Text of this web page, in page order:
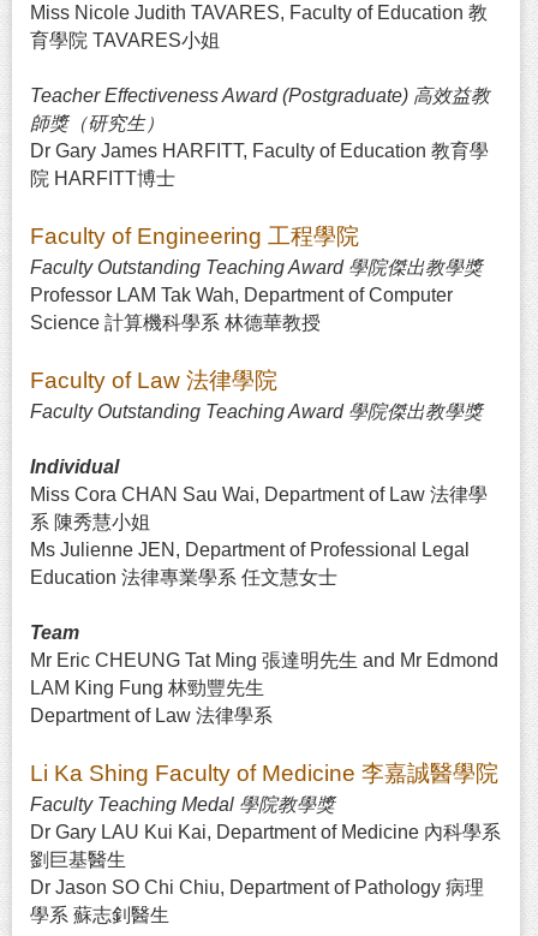
Miss Nicole Judith TAVARES, Faculty of Education 教
育學院 TAVARES小姐
Teacher Effectiveness Award (Postgraduate) 高效益教
師獎（研究生）
Dr Gary James HARFITT, Faculty of Education 教育學
院 HARFITT博士
Faculty of Engineering 工程學院
Faculty Outstanding Teaching Award 學院傑出教學獎
Professor LAM Tak Wah, Department of Computer
Science 計算機科學系 林德華教授
Faculty of Law 法律學院
Faculty Outstanding Teaching Award 學院傑出教學獎
Individual
Miss Cora CHAN Sau Wai, Department of Law 法律學
系 陳秀慧小姐
Ms Julienne JEN, Department of Professional Legal
Education 法律專業學系 任文慧女士
Team
Mr Eric CHEUNG Tat Ming 張達明先生 and Mr Edmond
LAM King Fung 林勁豐先生
Department of Law 法律學系
Li Ka Shing Faculty of Medicine 李嘉誠醫學院
Faculty Teaching Medal 學院教學獎
Dr Gary LAU Kui Kai, Department of Medicine 內科學系
劉巨基醫生
Dr Jason SO Chi Chiu, Department of Pathology 病理
學系 蘇志釗醫生